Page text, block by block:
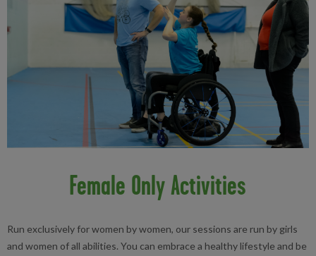
Female Only Activities
Run exclusively for women by women, our sessions are run by girls
and women of all abilities. You can embrace a healthy lifestyle and be